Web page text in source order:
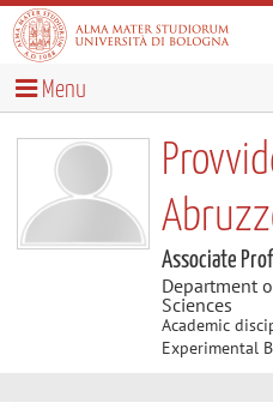
Menu
Associate
Department
Sciences
Academic
Experimental